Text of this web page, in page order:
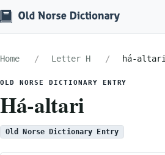
Home Letter H há-altari
OLD NORSE DICTIONARY ENTRY
Há-altari
Old Norse Dictionary Entry